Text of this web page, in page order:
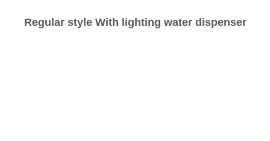
Regular style With lighting water dispenser